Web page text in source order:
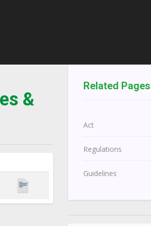
&
Related Pages
Act
Regulations
Guidelines